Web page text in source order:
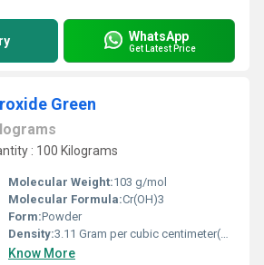
WhatsApp
Get Latest Price
Green
: 100 Kilograms
Molecular Weight:103 g/mol
Molecular Formula:Cr(OH)3
Form:Powder
Density:3.11 Gram per cubic centimeter(g/cm3)
Know More